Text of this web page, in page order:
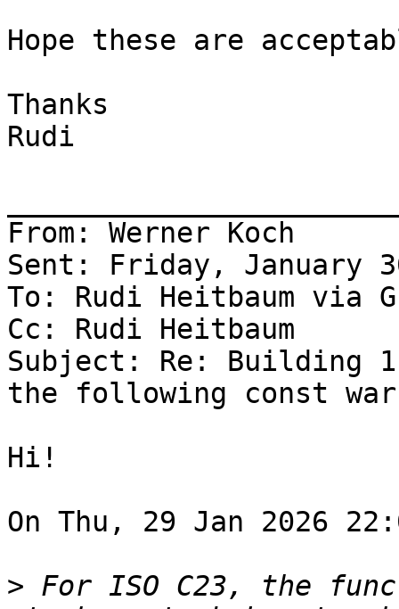
Hope these are
Thanks
Rudi
From: Werner Koch
Sent: Friday, January
To: Rudi Heitbaum via
Cc: Rudi Heitbaum
Subject: Re: Building
the following const
Hi!
On Thu, 29 Jan 2026
> For ISO C23, the